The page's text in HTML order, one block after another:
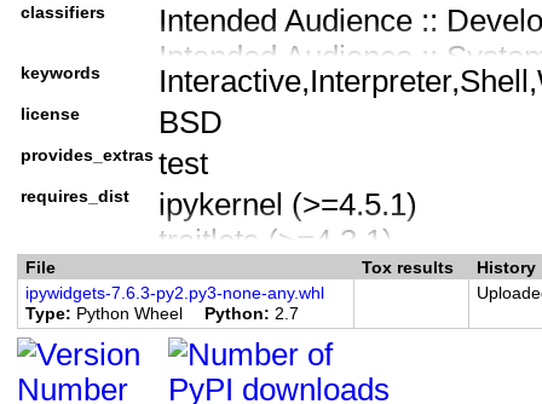
classifiers
Intended Audience ::
Intended Audience ::
Intended Audience ::
License :: OSI Approved ::
Programming Language ::
Programming Language ::
Programming Language ::
Programming Language ::
Programming Language ::
Programming Language ::
Framework :: Jupyter
keywords
license BSD
provides_extras test
requires_dist
ipykernel (>=4.5.1)
traitlets (>=4.3.1)
nbformat (>=4.2.0)
widgetsnbextension
ipython (<6.0.0,>=4.0.0) ;
ipython (>=4.0.0) ;
File Tox results
History
ipywidgets-7.6.3-py2.py3-none-any.whl
Type
Python Wheel Python 2.7